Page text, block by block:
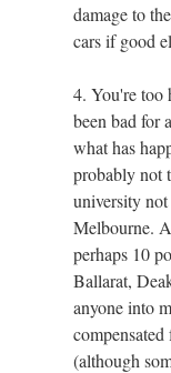
damage to
cars if good
4. You're too
been bad for
what has
probably not
university
Melbourne.
perhaps 10
Ballarat,
anyone into
(although